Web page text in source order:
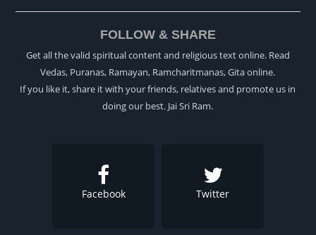
FOLLOW & SHARE
Get all the valid spiritual content and religious text online. Read
Vedas, Puranas, Ramayan, Ramcharitmanas, Gita online.
If you like it, share it with your friends, relatives and promote us in
doing our best. Jai Sri Ram.
Facebook Twitter